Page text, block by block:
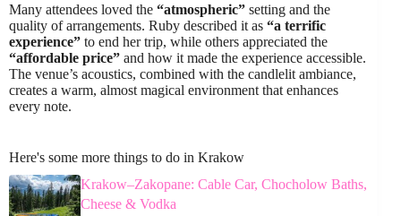
Many attendees loved the “atmospheric” setting and the
quality of arrangements. Ruby described it as “a terrific
experience” to end her trip, while others appreciated the
“affordable price” and how it made the experience accessible.
The venue’s acoustics, combined with the candlelit ambiance,
creates a warm, almost magical environment that enhances
every note.
Here's some more things to do in Krakow
Krakow–Zakopane: Cable Car, Chocholow Baths,
Cheese & Vodka